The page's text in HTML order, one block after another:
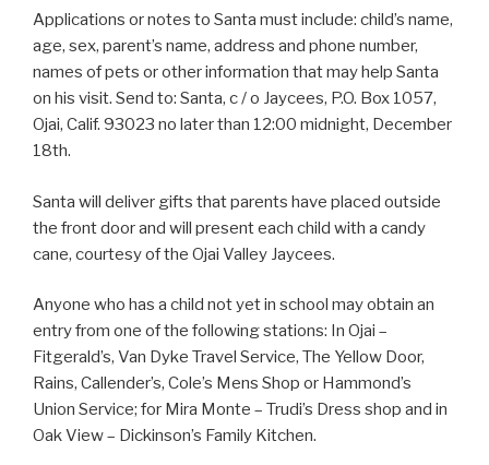
Applications or notes to Santa must include: child’s name,
age, sex, parent’s name, address and phone number,
names of pets or other information that may help Santa
on his visit. Send to: Santa, c / o Jaycees, P.O. Box 1057,
Ojai, Calif. 93023 no later than 12:00 midnight, December
18th.
Santa will deliver gifts that parents have placed outside
the front door and will present each child with a candy
cane, courtesy of the Ojai Valley Jaycees.
Anyone who has a child not yet in school may obtain an
entry from one of the following stations: In Ojai –
Fitgerald’s, Van Dyke Travel Service, The Yellow Door,
Rains, Callender’s, Cole’s Mens Shop or Hammond’s
Union Service; for Mira Monte – Trudi’s Dress shop and in
Oak View – Dickinson’s Family Kitchen.